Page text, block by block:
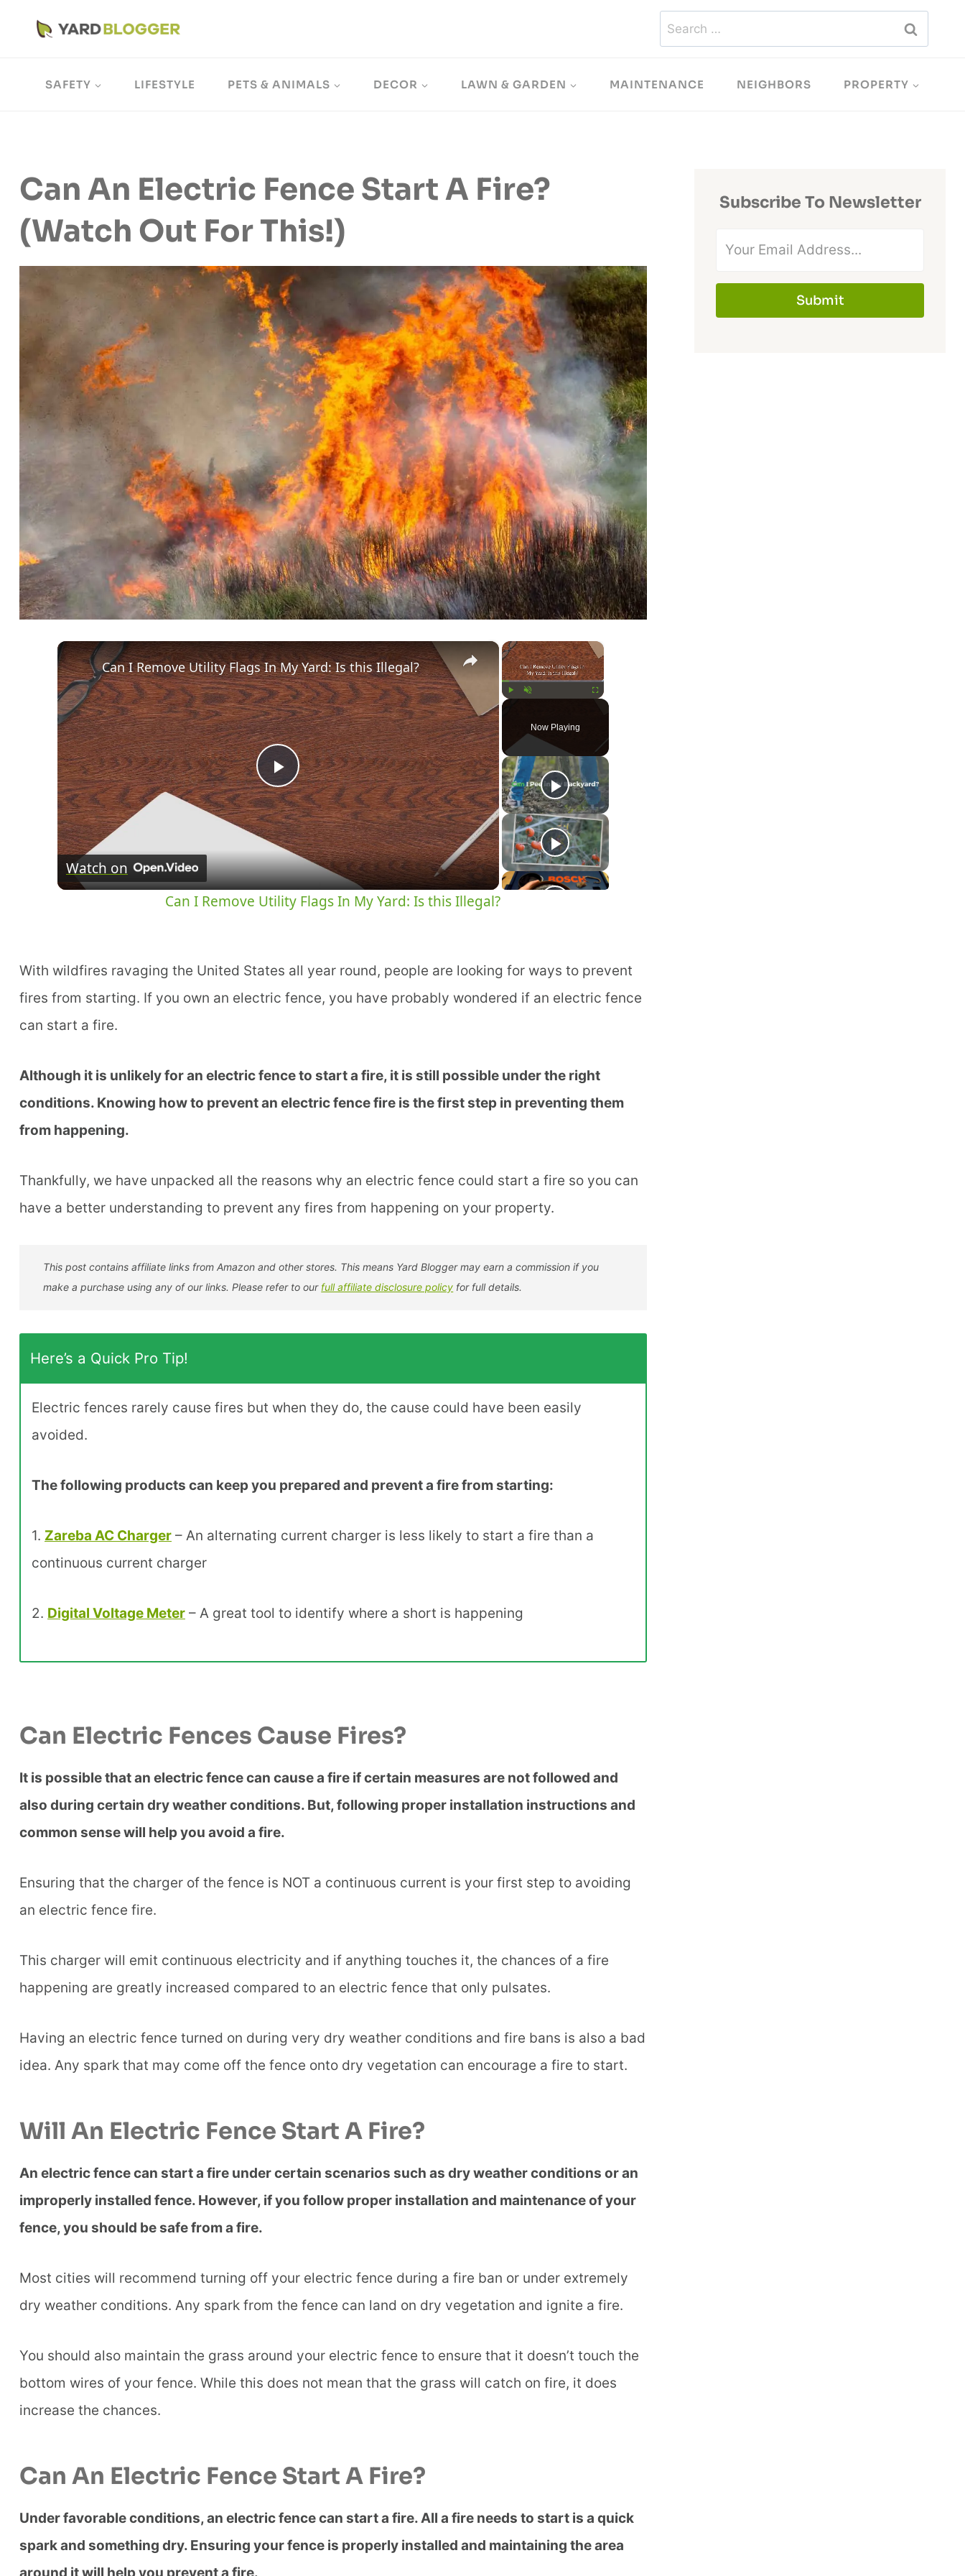
Search
for:
SAFETY LIFESTYLE PETS & ANIMALS DECOR LAWN & GARDEN MAINTENANCE NEIGHBORS PROPERTY
Can An Electric Fence Start A Fire?
(Watch Out For This!)
×
Fullscreen
Now Playing
×
Play
Video
Can I Remove Utility Flags In My Yard: Is this Illegal?
Watch on
Can I Remove Utility Flags In My Yard: Is this Illegal?
With wildfires ravaging the United States all year round, people are looking for ways to prevent
fires from starting. If you own an electric fence, you have probably wondered if an electric fence
can start a fire.
Although it is unlikely for an electric fence to start a fire, it is still possible under the right
conditions. Knowing how to prevent an electric fence fire is the first step in preventing them
from happening.
Thankfully, we have unpacked all the reasons why an electric fence could start a fire so you can
have a better understanding to prevent any fires from happening on your property.
This post contains affiliate links from Amazon and other stores. This means Yard Blogger may earn a commission if you
make a purchase using any of our links. Please refer to our full affiliate disclosure policy for full details.
Here’s a Quick Pro Tip!
Electric fences rarely cause fires but when they do, the cause could have been easily
avoided.
The following products can keep you prepared and prevent a fire from starting:
1. Zareba AC Charger – An alternating current charger is less likely to start a fire than a
continuous current charger
2. Digital Voltage Meter – A great tool to identify where a short is happening
Can Electric Fences Cause Fires?
It is possible that an electric fence can cause a fire if certain measures are not followed and
also during certain dry weather conditions. But, following proper installation instructions and
common sense will help you avoid a fire.
Ensuring that the charger of the fence is NOT a continuous current is your first step to avoiding
an electric fence fire.
This charger will emit continuous electricity and if anything touches it, the chances of a fire
happening are greatly increased compared to an electric fence that only pulsates.
Having an electric fence turned on during very dry weather conditions and fire bans is also a bad
idea. Any spark that may come off the fence onto dry vegetation can encourage a fire to start.
Will An Electric Fence Start A Fire?
An electric fence can start a fire under certain scenarios such as dry weather conditions or an
improperly installed fence. However, if you follow proper installation and maintenance of your
fence, you should be safe from a fire.
Most cities will recommend turning off your electric fence during a fire ban or under extremely
dry weather conditions. Any spark from the fence can land on dry vegetation and ignite a fire.
You should also maintain the grass around your electric fence to ensure that it doesn’t touch the
bottom wires of your fence. While this does not mean that the grass will catch on fire, it does
increase the chances.
Can An Electric Fence Start A Fire?
Under favorable conditions, an electric fence can start a fire. All a fire needs to start is a quick
spark and something dry. Ensuring your fence is properly installed and maintaining the area
around it will help you prevent a fire.
Subscribe To Newsletter
Submit